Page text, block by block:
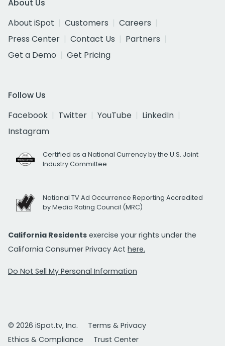
About Us
About iSpot
Customers
Careers
Press Center
Contact Us
Partners
Get a Demo
Get Pricing
Follow Us
Facebook
Twitter YouTube
LinkedIn
Instagram
Certified as a National Currency by the U.S. Joint
Industry Committee
National TV Ad Occurrence Reporting Accredited
by Media Rating Council (MRC)
California Residents exercise your rights under the
California Consumer Privacy Act here.
Do Not Sell My Personal Information
© 2026 iSpot.tv, Inc.
Terms & Privacy
Ethics & Compliance
Trust Center